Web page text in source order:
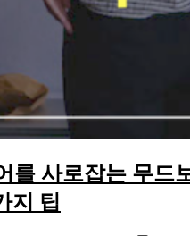
를 사로잡는 무드
지 팁